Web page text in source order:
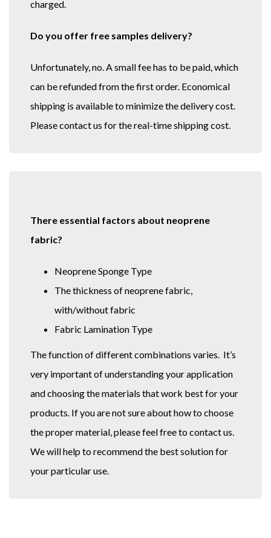
charged.
Do you offer free samples delivery?
Unfortunately, no. A small fee has to be paid, which
can be refunded from the first order. Economical
shipping is available to minimize the delivery cost.
Please contact us for the real-time shipping cost.
There essential factors about neoprene
fabric?
Neoprene Sponge Type
The thickness of neoprene fabric,
with/without fabric
Fabric Lamination Type
The function of different combinations varies. It’s
very important of understanding your application
and choosing the materials that work best for your
products. If you are not sure about how to choose
the proper material, please feel free to contact us.
We will help to recommend the best solution for
your particular use.